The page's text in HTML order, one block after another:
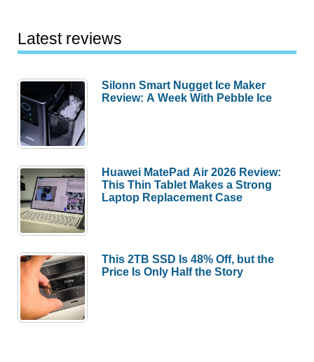
Latest reviews
Silonn Smart Nugget Ice Maker
Review: A Week With Pebble Ice
Huawei MatePad Air 2026 Review:
This Thin Tablet Makes a Strong
Laptop Replacement Case
This 2TB SSD Is 48% Off, but the
Price Is Only Half the Story